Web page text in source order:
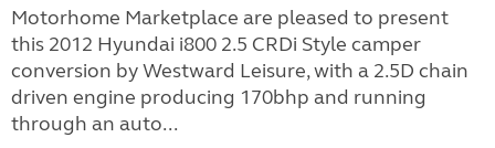
Motorhome Marketplace are pleased to present
this 2012 Hyundai i800 2.5 CRDi Style camper
conversion by Westward Leisure, with a 2.5D chain
driven engine producing 170bhp and running
through an auto...